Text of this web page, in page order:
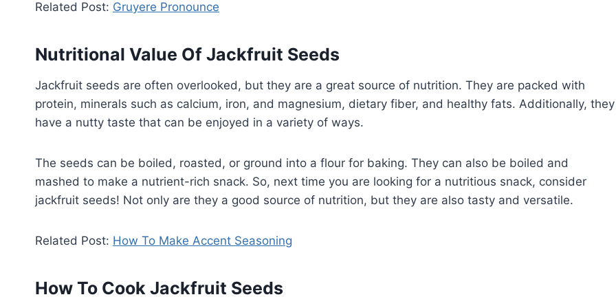
Related Post: Gruyere Pronounce
Nutritional Value Of Jackfruit Seeds
Jackfruit seeds are often overlooked, but they are a great source of nutrition. They are packed with
protein, minerals such as calcium, iron, and magnesium, dietary fiber, and healthy fats. Additionally, they
have a nutty taste that can be enjoyed in a variety of ways.
The seeds can be boiled, roasted, or ground into a flour for baking. They can also be boiled and
mashed to make a nutrient-rich snack. So, next time you are looking for a nutritious snack, consider
jackfruit seeds! Not only are they a good source of nutrition, but they are also tasty and versatile.
Related Post: How To Make Accent Seasoning
How To Cook Jackfruit Seeds